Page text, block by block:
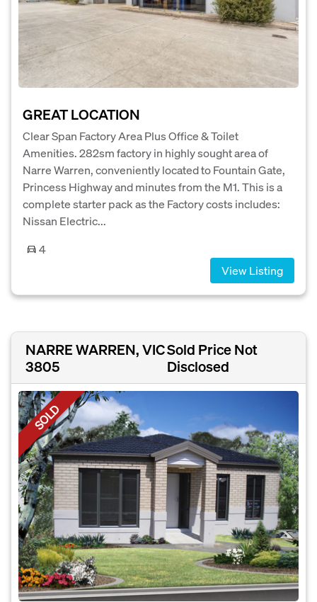
GREAT LOCATION
Clear Span Factory Area Plus Office & Toilet
Amenities. 282sm factory in highly sought area of
Narre Warren, conveniently located to Fountain Gate,
Princess Highway and minutes from the M1. This is a
complete starter pack as the Factory costs includes:
Nissan Electric...
4
View Listing
NARRE WARREN, VIC
3805
Sold Price Not
Disclosed
SOLD